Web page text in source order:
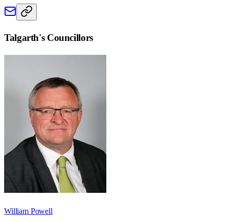
Talgarth's Councillors
William Powell